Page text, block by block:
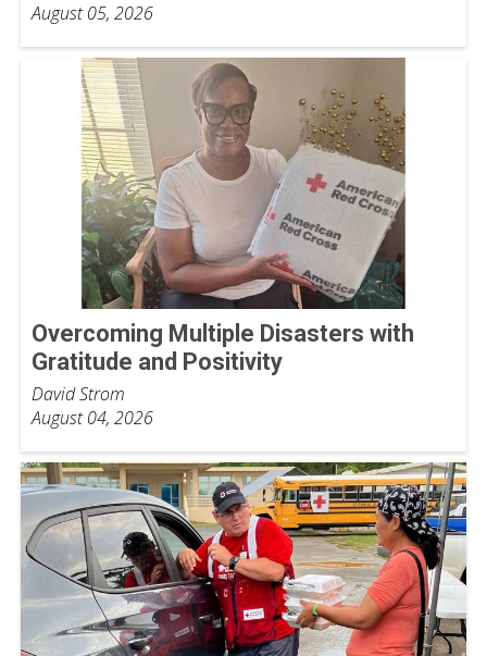
August 05, 2026
Overcoming Multiple Disasters with
Gratitude and Positivity
David Strom
August 04, 2026